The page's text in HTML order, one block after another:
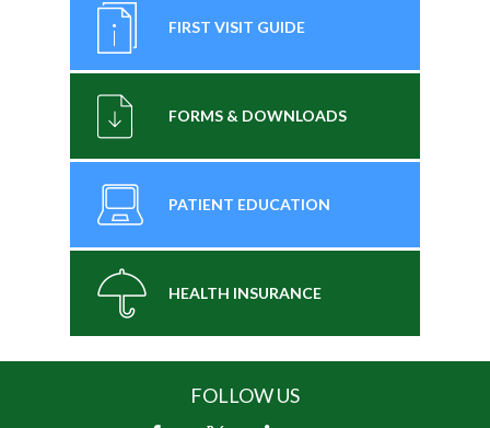
FIRST VISIT GUIDE
FORMS & DOWNLOADS
PATIENT EDUCATION
HEALTH INSURANCE
FOLLOW US